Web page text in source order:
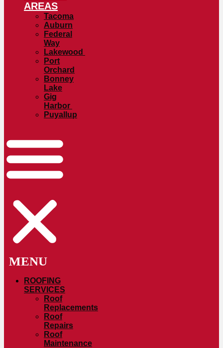
AREAS
Tacoma
Auburn
Federal
Way
Lakewood
Port
Orchard
Bonney
Lake
Gig
Harbor
Puyallup
ROOFING
SERVICES
Roof
Replacements
Roof
Repairs
Roof
Maintenance